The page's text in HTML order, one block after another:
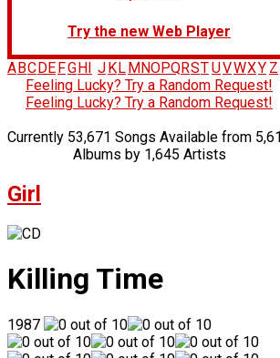
Try the new Web Player
A BC DE FG H J K L M NOPQRSTUVWXY Z
Feeling Lucky? Try a Random Request!
Feeling Lucky? Try a Random Request!
Currently 53,671 Songs Available from
Albums by 1,645 Artists
Girl
Killing Time
1987